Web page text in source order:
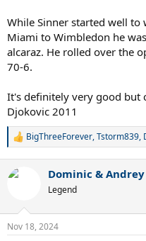
While Sinner started well
Miami to Wimbledon he
alcaraz. He rolled over the
70-6.
It's definitely very good but
Djokovic 2011
R
c
n
s
BigThreeForever,Tstorm839,
Dominic & Andrey
Legend
Nov 18, 2024